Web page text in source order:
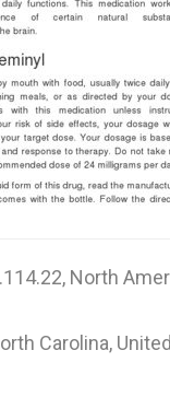
North
Carolina,